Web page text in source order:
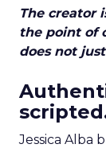
The creator
the point of
does not
Jessica Alba